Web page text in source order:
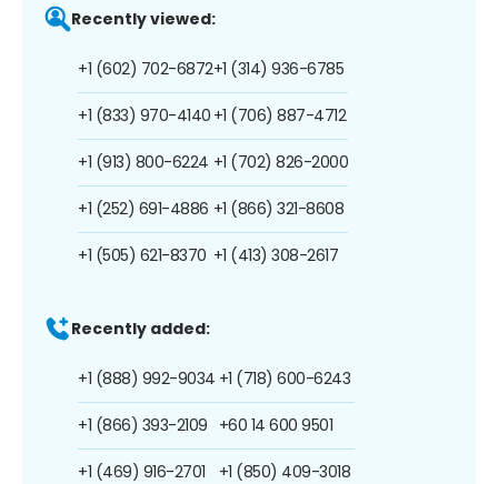
Recently viewed:
+1 (602) 702-6872
+1 (833) 970-4140
+1 (913) 800-6224
+1 (252) 691-4886
+1 (505) 621-8370
+1 (314) 936-6785
+1 (706) 887-4712
+1 (702) 826-2000
+1 (866) 321-8608
+1 (413) 308-2617
Recently added:
+1 (888) 992-9034
+1 (866) 393-2109
+1 (469) 916-2701
+1 (718) 600-6243
+60 14 600 9501
+1 (850) 409-3018